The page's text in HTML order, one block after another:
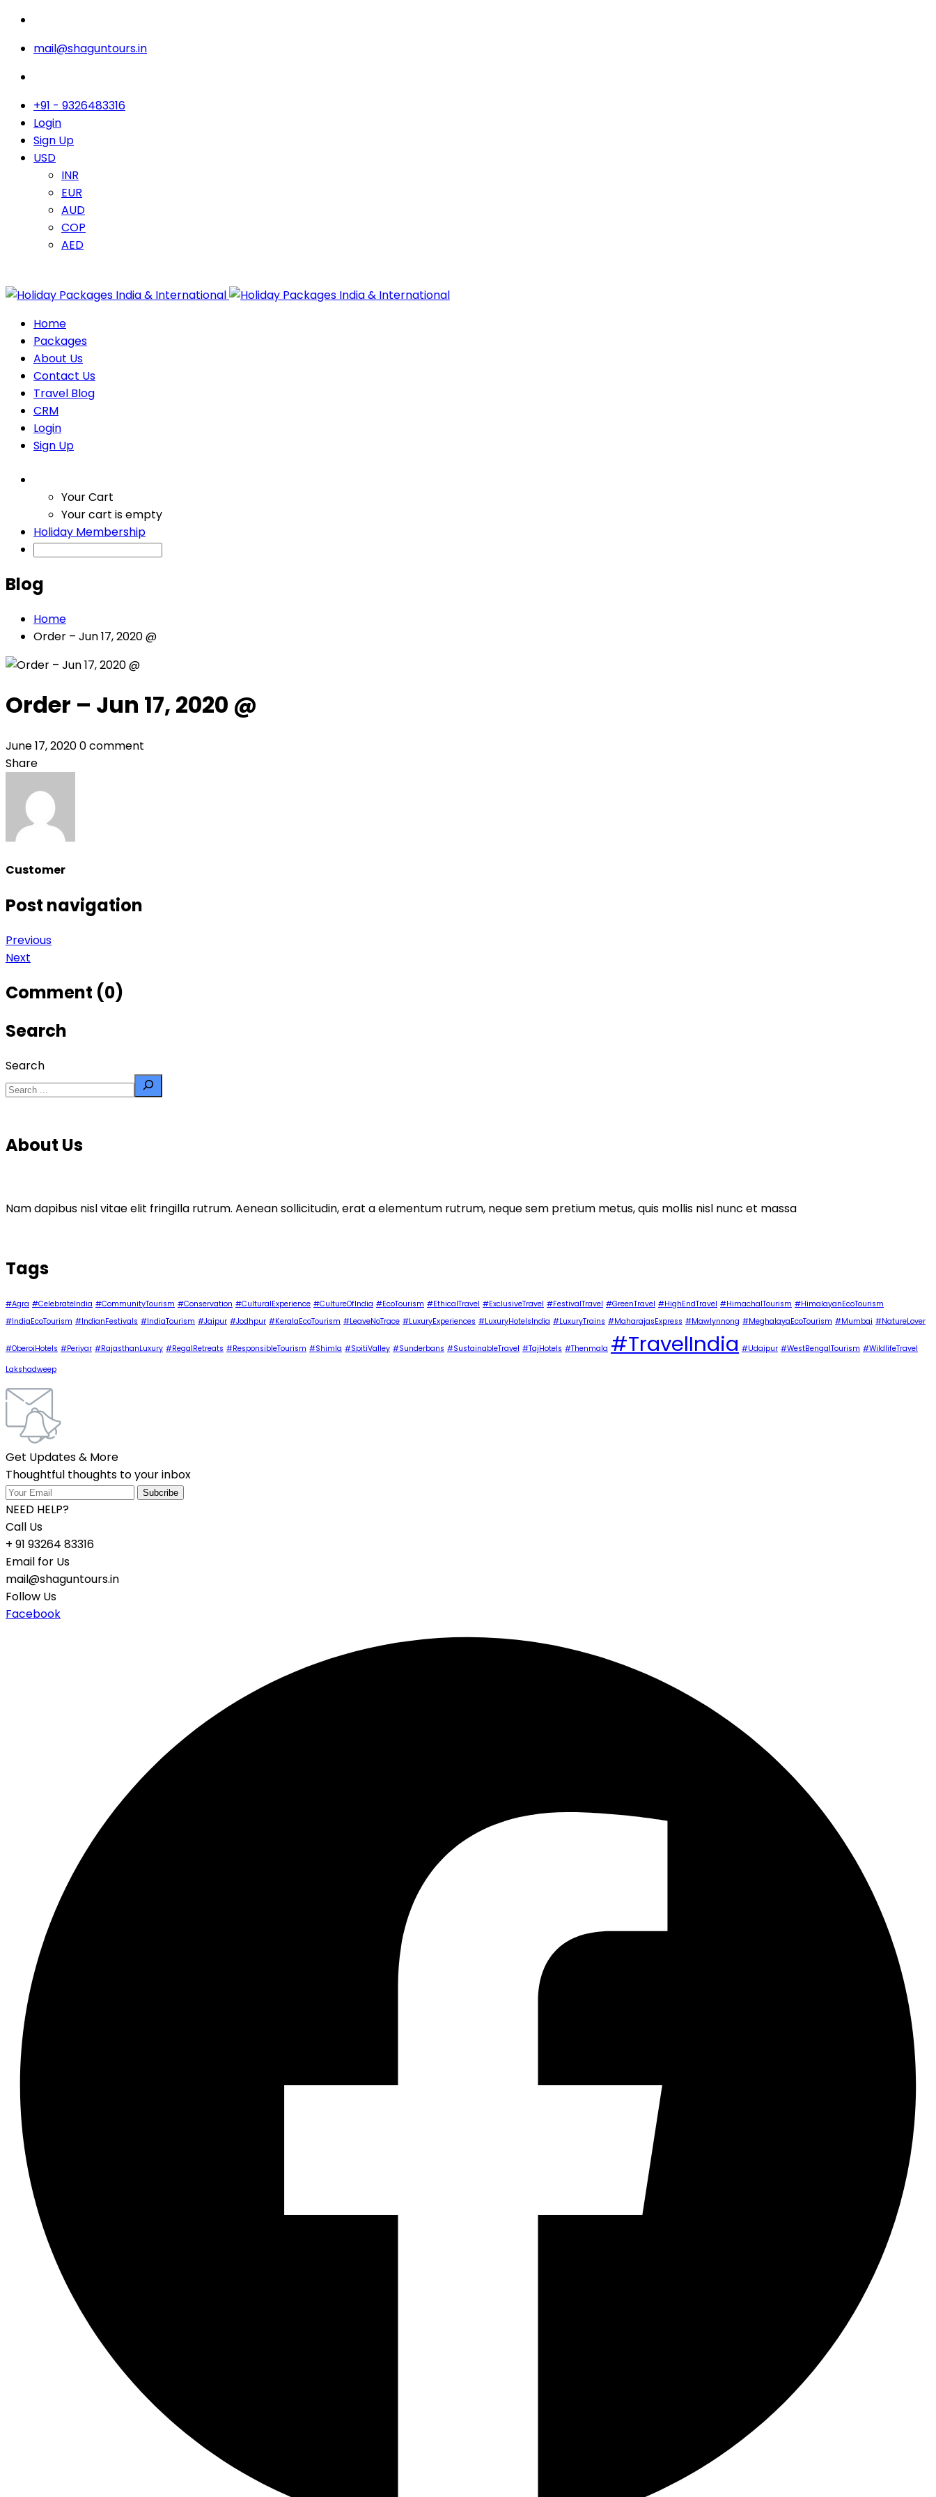
mail@shaguntours.in
+91 - 9326483316
Login
Sign Up
USD
INR
EUR
AUD
COP
AED
Home
Packages
About Us
Contact Us
Travel Blog
CRM
Login
Sign Up
Your Cart
Your cart is empty
Holiday Membership
Blog
Home
Order – Jun 17, 2020 @
Order – Jun 17, 2020 @
June 17, 20200 comment
Share
Customer
Post navigation
Previous
Next
Comment (0)
Search
Search
About Us
Nam dapibus nisl vitae elit fringilla rutrum. Aenean sollicitudin, erat a elementum rutrum, neque sem pretium metus, quis mollis nisl nunc et massa
Tags
#Agra #CelebrateIndia #CommunityTourism #Conservation #CulturalExperience #CultureOfIndia #EcoTourism #EthicalTravel #ExclusiveTravel #FestivalTravel #GreenTravel #HighEndTravel #HimachalTourism #HimalayanEcoTourism
#IndiaEcoTourism #IndianFestivals #IndiaTourism #Jaipur #Jodhpur #KeralaEcoTourism #LeaveNoTrace #LuxuryExperiences #LuxuryHotelsIndia #LuxuryTrains #MaharajasExpress #Mawlynnong #MeghalayaEcoTourism #Mumbai #NatureLover
#OberoiHotels #Periyar #RajasthanLuxury #RegalRetreats #ResponsibleTourism #Shimla #SpitiValley #Sunderbans #SustainableTravel #TajHotels #Thenmala #TravelIndia #Udaipur #WestBengalTourism #WildlifeTravel
Lakshadweep
Get Updates & More
Thoughtful thoughts to your inbox
NEED HELP?
Call Us
+ 91 93264 83316
Email for Us
mail@shaguntours.in
Follow Us
Facebook